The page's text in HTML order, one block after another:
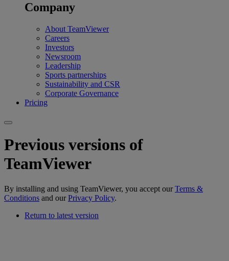
Company
About TeamViewer
Careers
Investors
Newsroom
Leadership
Sports partnerships
Sustainability and CSR
Corporate Governance
Pricing
Previous versions of
TeamViewer
By installing and using TeamViewer, you accept ourTerms &
Conditions and ourPrivacy Policy.
Return to latest version